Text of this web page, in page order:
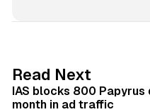
I
n
Read Next
IAS blocks 800 Papyrus
month in ad traffic